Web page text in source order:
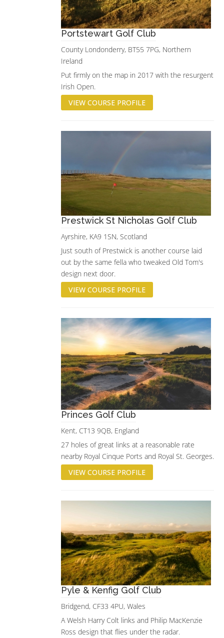
Portstewart Golf Club
County Londonderry, BT55 7PG, Northern
Ireland
Put firmly on the map in 2017 with the resurgent
Irish Open.
VIEW COURSE PROFILE
Prestwick St Nicholas Golf Club
Ayrshire, KA9 1SN, Scotland
Just south of Prestwick is another course laid
out by the same fella who tweaked Old Tom's
design next door.
VIEW COURSE PROFILE
Princes Golf Club
Kent, CT13 9QB, England
27 holes of great links at a reasonable rate
nearby Royal Cinque Ports and Royal St. Georges.
VIEW COURSE PROFILE
Pyle & Kenfig Golf Club
Bridgend, CF33 4PU, Wales
A Welsh Harry Colt links and Philip MacKenzie
Ross design that flies under the radar.